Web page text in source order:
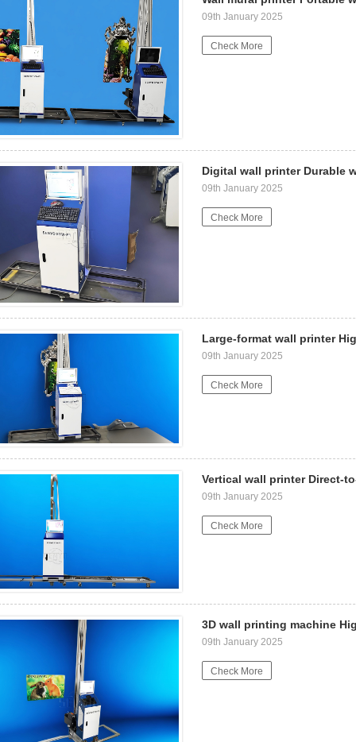
09th January 2025
Check More
Digital wall printer Durable
09th January 2025
Check More
Large-format wall printer
09th January 2025
Check More
Vertical wall printer Direct-
09th January 2025
Check More
3D wall printing machine
09th January 2025
Check More